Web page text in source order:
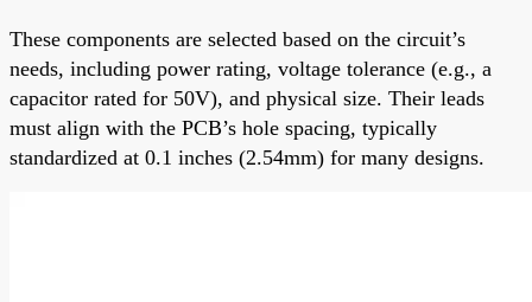
These components are selected based on the circuit’s
needs, including power rating, voltage tolerance (e.g., a
capacitor rated for 50V), and physical size. Their leads
must align with the PCB’s hole spacing, typically
standardized at 0.1 inches (2.54mm) for many designs.